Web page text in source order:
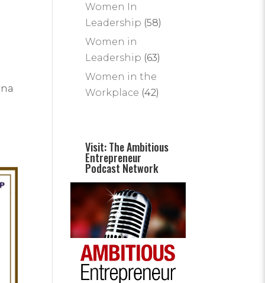
Women In
Leadership (58)
Women in
Leadership (63)
Women in the
Workplace (42)
Visit: The Ambitious
Entrepreneur
Podcast Network